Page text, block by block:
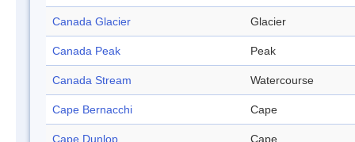
Canada Glacier Glacier
Canada Peak Peak
Canada Stream Watercourse
Cape Bernacchi Cape
Cape Dunlop Cape